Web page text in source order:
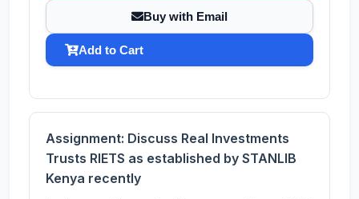
Buy with Email
Add to Cart
Assignment: Discuss Real Investments
Trusts RIETS as established by STANLIB
Kenya recently